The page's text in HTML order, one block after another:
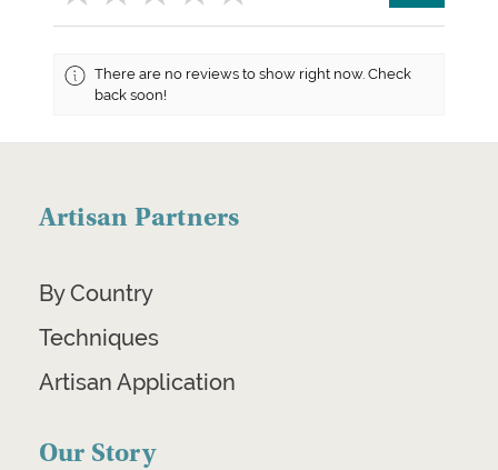
There are no reviews to show right now. Check
back soon!
Artisan Partners
By Country
Techniques
Artisan Application
Our Story